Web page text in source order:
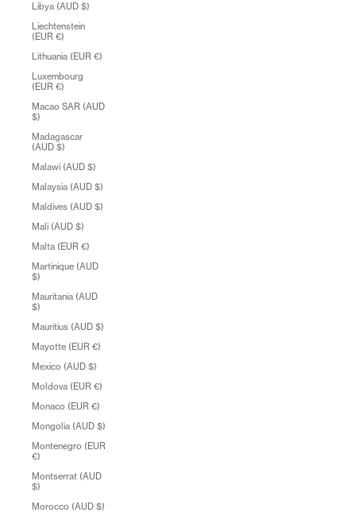
Libya (AUD $)
Liechtenstein
(EUR €)
Lithuania (EUR €)
Luxembourg
(EUR €)
Macao SAR (AUD
$)
Madagascar
(AUD $)
Malawi (AUD $)
Malaysia (AUD $)
Maldives (AUD $)
Mali (AUD $)
Malta (EUR €)
Martinique (AUD
$)
Mauritania (AUD
$)
Mauritius (AUD $)
Mayotte (EUR €)
Mexico (AUD $)
Moldova (EUR €)
Monaco (EUR €)
Mongolia (AUD $)
Montenegro (EUR
€)
Montserrat (AUD
$)
Morocco (AUD $)